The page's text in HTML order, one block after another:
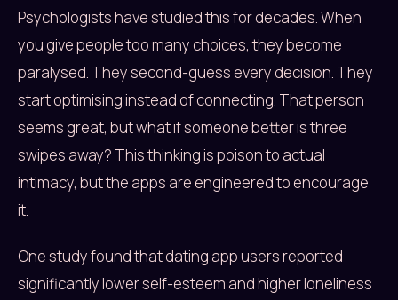
Psychologists have studied this for decades. When
you give people too many choices, they become
paralysed. They second-guess every decision. They
start optimising instead of connecting. That person
seems great, but what if someone better is three
swipes away? This thinking is poison to actual
intimacy, but the apps are engineered to encourage
it.
One study found that dating app users reported
significantly lower self-esteem and higher loneliness